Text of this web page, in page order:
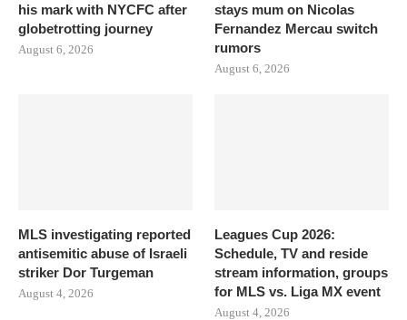
his mark with NYCFC after
globetrotting journey
August 6, 2026
stays mum on Nicolas
Fernandez Mercau switch
rumors
August 6, 2026
MLS investigating reported
antisemitic abuse of Israeli
striker Dor Turgeman
August 4, 2026
Leagues Cup 2026:
Schedule, TV and reside
stream information, groups
for MLS vs. Liga MX event
August 4, 2026